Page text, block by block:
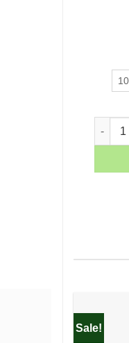
Sale!